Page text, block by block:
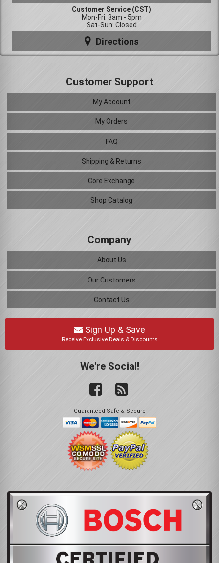
Customer Service (CST)
Mon-Fri: 8am - 5pm
Sat-Sun: Closed
Directions
Customer Support
My Account
My Orders
FAQ
Shipping & Returns
Core Exchange
Shop Catalog
Company
About Us
Our Customers
Contact Us
Sign Up & Save
Receive Exclusive Deals & Discounts
We're Social!
Guaranteed Safe & Secure